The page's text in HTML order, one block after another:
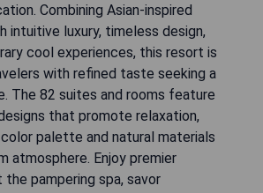
Combining Asian-inspired
intuitive luxury, timeless design,
cool experiences, this resort is
with refined taste seeking a
The 82 suites and rooms feature
that promote relaxation,
palette and natural materials
atmosphere. Enjoy premier
pampering spa, savor